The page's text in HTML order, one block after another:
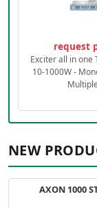
request
Exciter all in one
10-1000W -
NEW
AXON 1000